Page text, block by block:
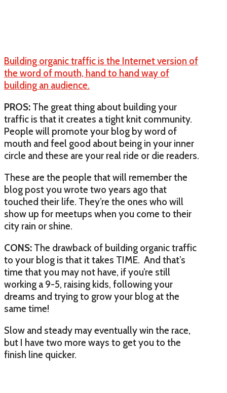
Building organic traffic is the Internet version of
the word of mouth, hand to hand way of
building an audience.
PROS: The great thing about building your
traffic is that it creates a tight knit community.
People will promote your blog by word of
mouth and feel good about being in your inner
circle and these are your real ride or die readers.
These are the people that will remember the
blog post you wrote two years ago that
touched their life. They’re the ones who will
show up for meetups when you come to their
city rain or shine.
CONS: The drawback of building organic traffic
to your blog is that it takes TIME. And that’s
time that you may not have, if you’re still
working a 9-5, raising kids, following your
dreams and trying to grow your blog at the
same time!
Slow and steady may eventually win the race,
but I have two more ways to get you to the
finish line quicker.